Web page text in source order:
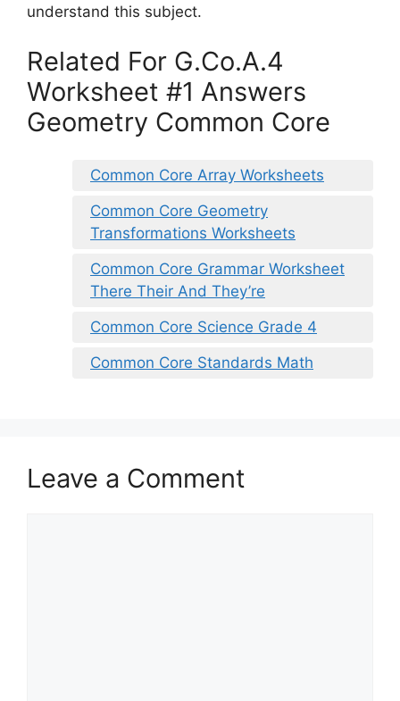
understand this subject.
Related For G.Co.A.4
Worksheet #1 Answers
Geometry Common Core
Common Core Array Worksheets
Common Core Geometry
Transformations Worksheets
Common Core Grammar Worksheet
There Their And They’re
Common Core Science Grade 4
Common Core Standards Math
Leave a Comment